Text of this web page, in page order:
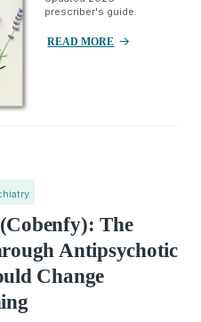
prescriber's guide.
READ MORE
The
Antipsychotic
Change